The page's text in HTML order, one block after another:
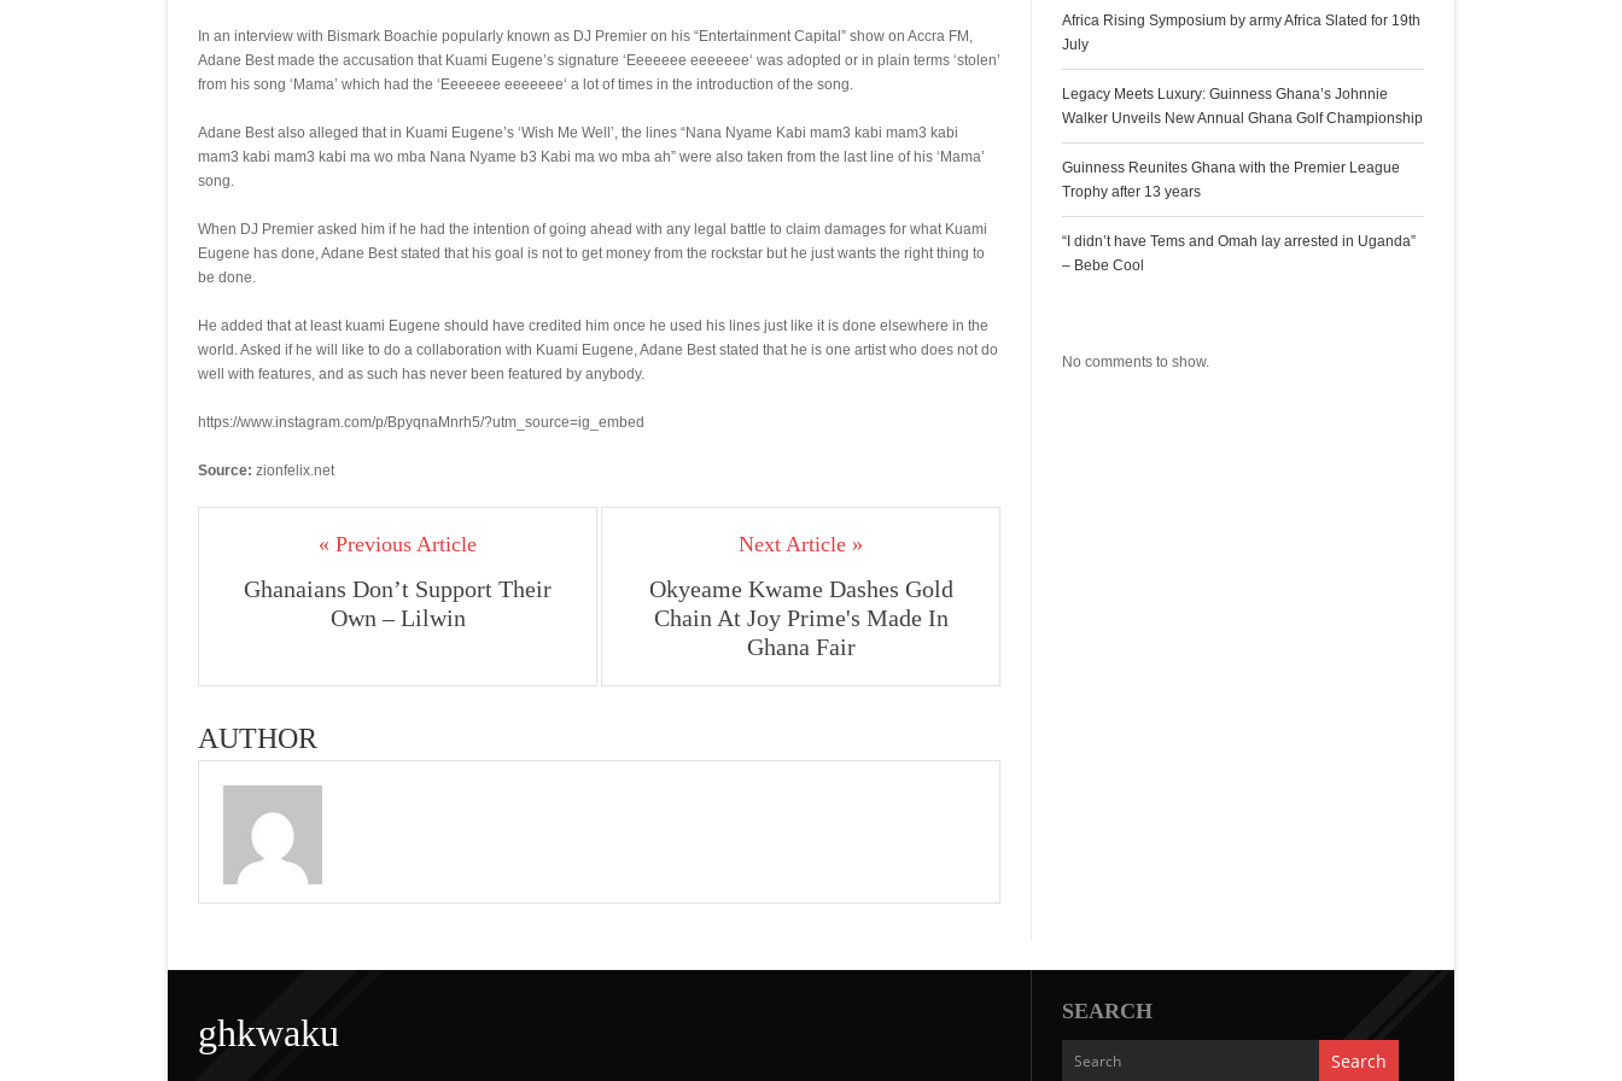
In an interview with Bismark Boachie popularly known as DJ Premier on his “Entertainment Capital” show on Accra FM,
Adane Best made the accusation that Kuami Eugene’s signature ‘Eeeeeee eeeeeee‘ was adopted or in plain terms ‘stolen’
from his song ‘Mama’ which had the ‘Eeeeeee eeeeeee‘ a lot of times in the introduction of the song.
Adane Best also alleged that in Kuami Eugene’s ‘Wish Me Well’, the lines “Nana Nyame Kabi mam3 kabi mam3 kabi
mam3 kabi mam3 kabi ma wo mba Nana Nyame b3 Kabi ma wo mba ah” were also taken from the last line of his ‘Mama’
song.
When DJ Premier asked him if he had the intention of going ahead with any legal battle to claim damages for what Kuami
Eugene has done, Adane Best stated that his goal is not to get money from the rockstar but he just wants the right thing to
be done.
He added that at least kuami Eugene should have credited him once he used his lines just like it is done elsewhere in the
world. Asked if he will like to do a collaboration with Kuami Eugene, Adane Best stated that he is one artist who does not do
well with features, and as such has never been featured by anybody.
https://www.instagram.com/p/BpyqnaMnrh5/?utm_source=ig_embed
Source: zionfelix.net
« Previous Article
Ghanaians Don’t Support Their
Own – Lilwin
Next Article »
Okyeame Kwame Dashes Gold
Chain At Joy Prime's Made In
Ghana Fair
AUTHOR
Africa Rising Symposium by army Africa Slated for 19th
July
Legacy Meets Luxury: Guinness Ghana’s Johnnie
Walker Unveils New Annual Ghana Golf Championship
Guinness Reunites Ghana with the Premier League
Trophy after 13 years
“I didn’t have Tems and Omah lay arrested in Uganda”
– Bebe Cool
No comments to show.
ghkwaku SEARCH